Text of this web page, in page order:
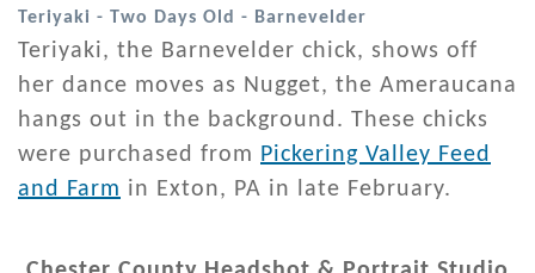
Teriyaki - Two Days Old - Barnevelder
Teriyaki, the Barnevelder chick, shows off
her dance moves as Nugget, the Ameraucana
hangs out in the background. These chicks
were purchased from Pickering Valley Feed
and Farm in Exton, PA in late February.